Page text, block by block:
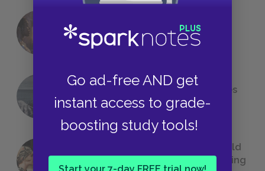
Go ad-free AND get
instant access to grade-
boosting study tools!
18 of the Most Brilliant Lines of
Foreshadowing in Literature
The 7 Most Messed-Up Short Stories
We All Had to Read in School
23 Rejected Titles F. Scott Fitzgerald
(Probably) Considered Before Settling